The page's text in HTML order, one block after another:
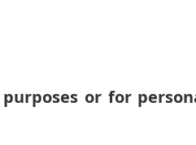
or for